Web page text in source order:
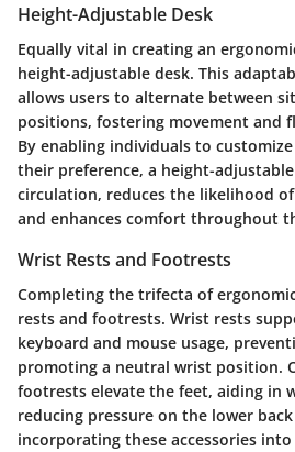
Height-Adjustable Desk
Equally vital in creating an
height-adjustable desk. This
allows users to alternate between
positions, fostering movement and
By enabling individuals to
their preference, a height-
circulation, reduces the likelihood
and enhances comfort throughout
Wrist Rests and Footrests
Completing the trifecta of
rests and footrests. Wrist rests
keyboard and mouse usage,
promoting a neutral wrist position.
footrests elevate the feet, aiding in
reducing pressure on the lower
incorporating these accessories